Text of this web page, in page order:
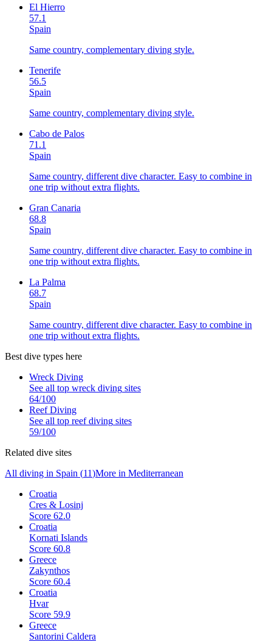
El Hierro
57.1
Spain
Same country, complementary diving style.
Tenerife
56.5
Spain
Same country, complementary diving style.
Cabo de Palos
71.1
Spain
Same country, different dive character. Easy to combine in
one trip without extra flights.
Gran Canaria
68.8
Spain
Same country, different dive character. Easy to combine in
one trip without extra flights.
La Palma
68.7
Spain
Same country, different dive character. Easy to combine in
one trip without extra flights.
Best dive types here
Wreck Diving
See all top wreck diving sites
64/100
Reef Diving
See all top reef diving sites
59/100
Related dive sites
All diving in Spain (11)More in Mediterranean
Croatia
Cres & Losinj
Score 62.0
Croatia
Kornati Islands
Score 60.8
Greece
Zakynthos
Score 60.4
Croatia
Hvar
Score 59.9
Greece
Santorini Caldera